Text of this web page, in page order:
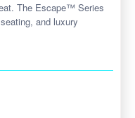
The Escape™ Series
and luxury